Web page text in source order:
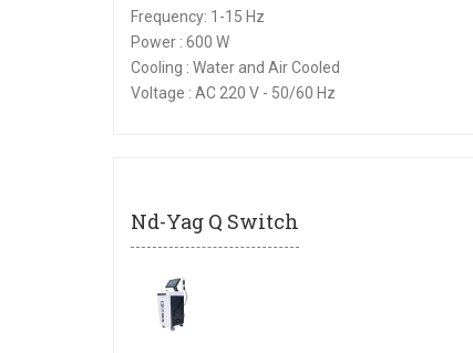
Frequency: 1-15 Hz
Power : 600 W
Cooling : Water and Air Cooled
Voltage : AC 220 V - 50/60 Hz
Nd-Yag Q Switch